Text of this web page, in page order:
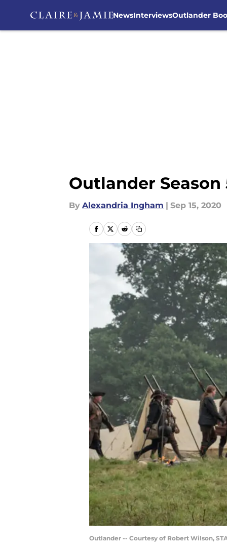
NewsInterviewsOutlander
Outlander
By Alexandria Ingham | Sep 15, 2020
Outlander -- Courtesy of Robert Wilson,